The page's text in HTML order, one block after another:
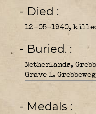
- Died
12-05-1940,
- Buried.
Netherlands,
Grave 1.
- Medals